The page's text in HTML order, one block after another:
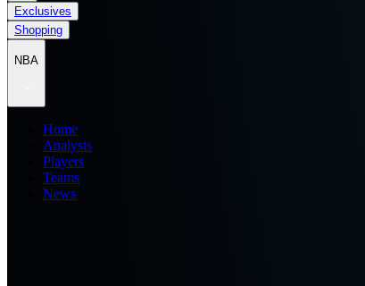
Exclusives
Shopping
NBA
Home
Analysis
Players
Teams
News